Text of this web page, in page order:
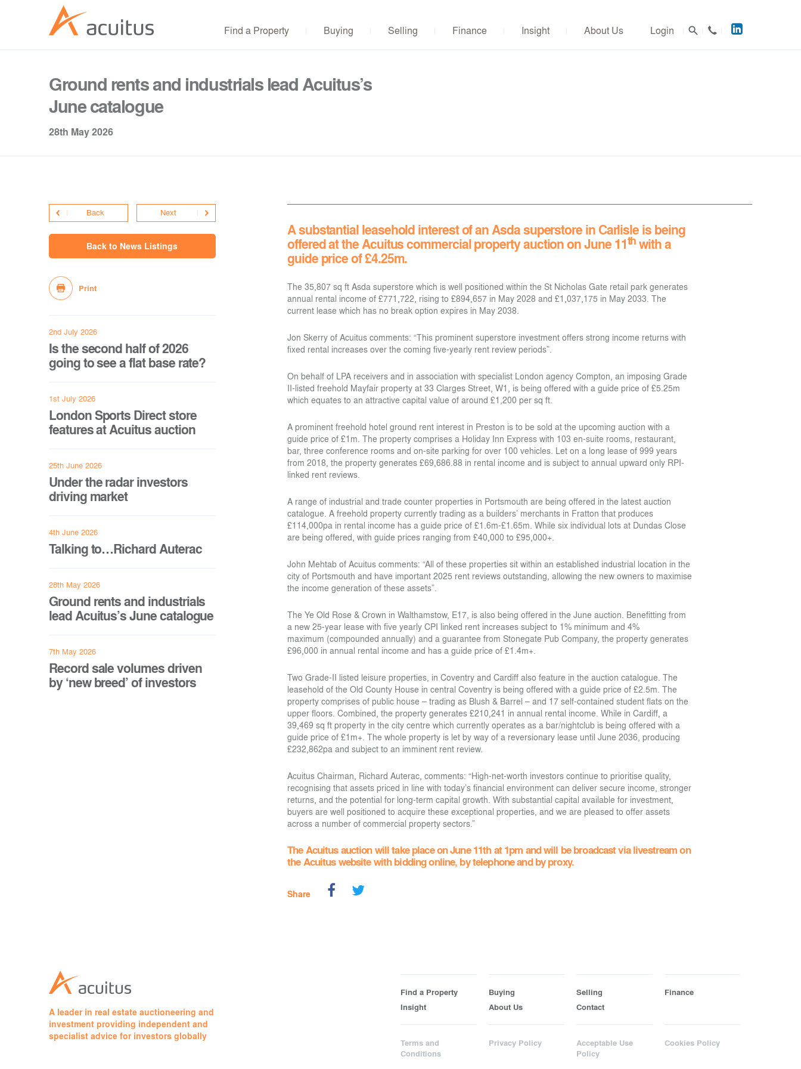
Acuitus
on
LinkedIn
Login
Find a Property Buying Selling Finance Insight About Us
Ground rents and industrials lead Acuitus’s
June catalogue
28th May 2026
Back Next
Back to News Listings
Print
2nd July 2026
Is the second half of 2026
going to see a flat base rate?
1st July 2026
London Sports Direct store
features at Acuitus auction
25th June 2026
Under the radar investors
driving market
4th June 2026
Talking to…Richard Auterac
28th May 2026
Ground rents and industrials
lead Acuitus’s June catalogue
7th May 2026
Record sale volumes driven
by ‘new breed’ of investors
A substantial leasehold interest of an Asda superstore in Carlisle is being
offered atthe Acuitus commercial property auction on June 11thwith a
guide price of £4.25m.
The 35,807 sq ft Asda superstore which is well positioned within the St Nicholas Gate retail park generates
annual rental income of £771,722, rising to £894,657 in May 2028 and £1,037,175 in May 2033. The
current lease which has no break option expires in May 2038.
Jon Skerry of Acuitus comments: “This prominent superstore investment offers strong income returns with
fixed rental increases over the coming five-yearly rent review periods”.
On behalf of LPA receivers and in association with specialist London agency Compton, an imposing Grade
II-listed freehold Mayfair property at 33 Clarges Street, W1, is being offered with a guide price of £5.25m
which equates to an attractive capital value of around £1,200 per sq ft.
A prominent freehold hotel ground rent interest in Preston is to be sold at the upcoming auction with a
guide price of £1m. The property comprises a Holiday Inn Express with 103 en-suite rooms, restaurant,
bar, three conference rooms and on-site parking for over 100 vehicles. Let on a long lease of 999 years
from 2018, the property generates £69,686.88 in rental income and is subject to annual upward only RPI-
linked rent reviews.
A range of industrial and trade counter properties in Portsmouth are being offered in the latest auction
catalogue. A freehold property currently trading as a builders’ merchants in Fratton that produces
£114,000pa in rental income has a guide price of £1.6m-£1.65m. While six individual lots at Dundas Close
are being offered, with guide prices ranging from £40,000 to £95,000+.
John Mehtab of Acuitus comments: “All of these properties sit within an established industrial location in the
city of Portsmouth and have important 2025 rent reviews outstanding, allowing the new owners to maximise
the income generation of these assets”.
The Ye Old Rose & Crown in Walthamstow, E17, is also being offered in the June auction. Benefitting from
a new 25-year lease with five yearly CPI linked rent increases subject to 1% minimum and 4%
maximum (compounded annually) and a guarantee from Stonegate Pub Company, the property generates
£96,000 in annual rental income and has a guide price of £1.4m+.
Two Grade-II listed leisure properties, in Coventry and Cardiff also feature in the auction catalogue. The
leasehold of the Old County House in central Coventry is being offered with a guide price of £2.5m. The
property comprises of public house – trading as Blush & Barrel – and 17 self-contained student flats on the
upper floors. Combined, the property generates £210,241 in annual rental income. While in Cardiff, a
39,469 sq ft property in the city centre which currently operates as a bar/nightclub is being offered with a
guide price of £1m+. The whole property is let by way of a reversionary lease until June 2036, producing
£232,862pa and subject to an imminent rent review.
Acuitus Chairman, Richard Auterac, comments: “High-net-worth investors continue to prioritise quality,
recognising that assets priced in line with today’s financial environment can deliver secure income, stronger
returns, and the potential for long-term capital growth. With substantial capital available for investment,
buyers are well positioned to acquire these exceptional properties, and we are pleased to offer assets
across a number of commercial property sectors.”
The Acuitus auction will take place on June 11th at 1pm and will be broadcast via livestream on
the Acuitus website with bidding online, by telephone and by proxy.
Share
A leader in real estate auctioneering and
investment providing independent and
specialist advice for investors globally
Find a Property Buying Selling
Finance
Insight
About Us Contact
Terms and
Conditions
Privacy Policy
Acceptable Use
Policy
Cookies Policy